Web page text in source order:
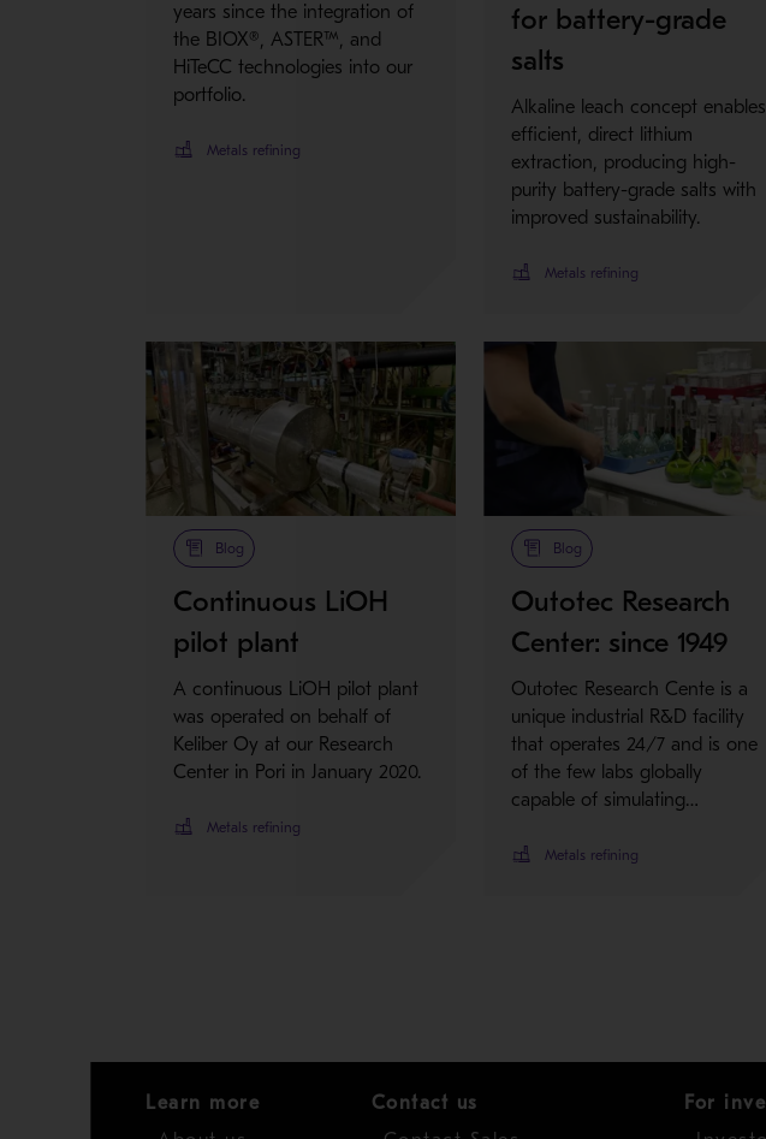
years since the integration of
the BIOX®, ASTER™, and
HiTeCC technologies into our
portfolio.
Metals refining
for battery-grade
salts
Alkaline leach concept enables
efficient, direct lithium
extraction, producing high-
purity battery-grade salts with
improved sustainability.
Metals refining
Blog
Continuous LiOH
pilot plant
A continuous LiOH pilot plant
was operated on behalf of
Keliber Oy at our Research
Center in Pori in January 2020.
Metals refining
Blog
Outotec Research
Center: since 1949
Outotec Research Cente is a
unique industrial R&D facility
that operates 24/7 and is one
of the few labs globally
capable of simulating…
Metals refining
Learn more
Contact us
For